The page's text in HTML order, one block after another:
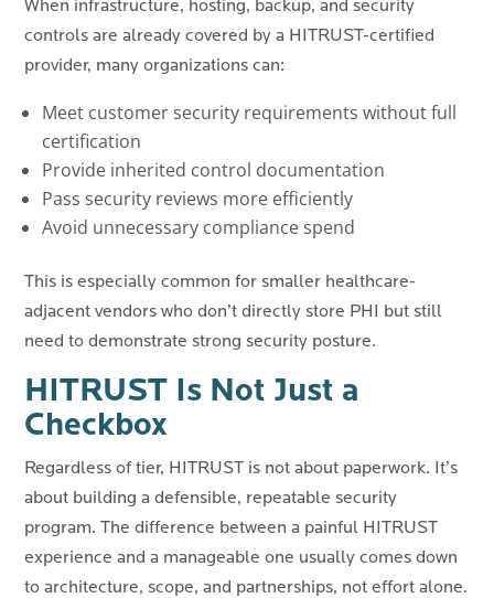
When infrastructure, hosting, backup, and security
controls are already covered by a HITRUST-certified
provider, many organizations can:
Meet customer security requirements without full
certification
Provide inherited control documentation
Pass security reviews more efficiently
Avoid unnecessary compliance spend
This is especially common for smaller healthcare-
adjacent vendors who don’t directly store PHI but still
need to demonstrate strong security posture.
HITRUST Is Not Just a
Checkbox
Regardless of tier, HITRUST is not about paperwork. It’s
about building a defensible, repeatable security
program.The difference between a painful HITRUST
experience and a manageable one usually comes down
to architecture, scope, and partnerships, not effort alone.